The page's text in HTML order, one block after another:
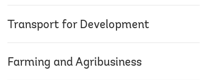
Transport for Development
Farming and Agribusiness